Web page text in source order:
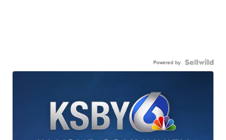
Powered by